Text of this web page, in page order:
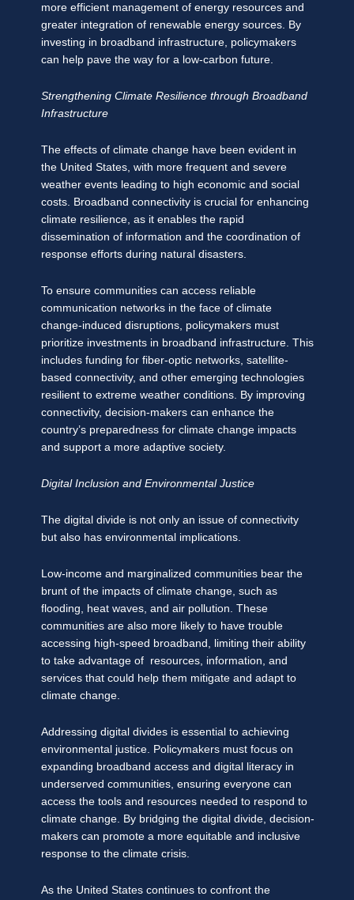
more efficient management of energy resources and
greater integration of renewable energy sources. By
investing in broadband infrastructure, policymakers
can help pave the way for a low-carbon future.
Strengthening Climate Resilience through Broadband
Infrastructure
The effects of climate change have been evident in
the United States, with more frequent and severe
weather events leading to high economic and social
costs. Broadband connectivity is crucial for enhancing
climate resilience, as it enables the rapid
dissemination of information and the coordination of
response efforts during natural disasters.
To ensure communities can access reliable
communication networks in the face of climate
change-induced disruptions, policymakers must
prioritize investments in broadband infrastructure. This
includes funding for fiber-optic networks, satellite-
based connectivity, and other emerging technologies
resilient to extreme weather conditions. By improving
connectivity, decision-makers can enhance the
country’s preparedness for climate change impacts
and support a more adaptive society.
Digital Inclusion and Environmental Justice
The digital divide is not only an issue of connectivity
but also has environmental implications.
Low-income and marginalized communities bear the
brunt of the impacts of climate change, such as
flooding, heat waves, and air pollution. These
communities are also more likely to have trouble
accessing high-speed broadband, limiting their ability
to take advantage of resources, information, and
services that could help them mitigate and adapt to
climate change.
Addressing digital divides is essential to achieving
environmental justice. Policymakers must focus on
expanding broadband access and digital literacy in
underserved communities, ensuring everyone can
access the tools and resources needed to respond to
climate change. By bridging the digital divide, decision-
makers can promote a more equitable and inclusive
response to the climate crisis.
As the United States continues to confront the